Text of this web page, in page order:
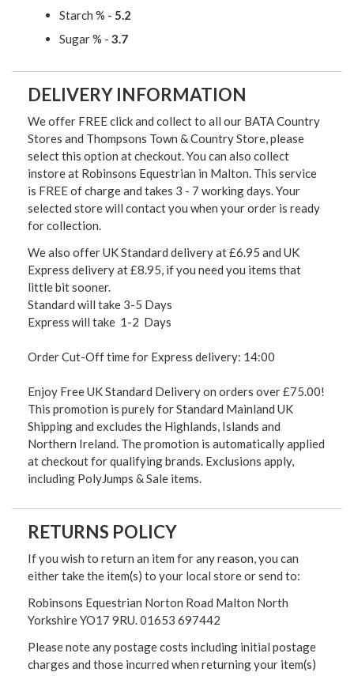
Starch % - 5.2
Sugar % - 3.7
DELIVERY INFORMATION
We offer FREE click and collect to all our BATA Country
Stores and Thompsons Town & Country Store, please
select this option at checkout. You can also collect
instore at Robinsons Equestrian in Malton. This service
is FREE of charge and takes 3 - 7 working days. Your
selected store will contact you when your order is ready
for collection.
We also offer UK Standard delivery at £6.95 and UK
Express delivery at £8.95, if you need you items that
little bit sooner.
Standard will take 3-5 Days
Express will take 1-2 Days
Order Cut-Off time for Express delivery: 14:00
Enjoy Free UK Standard Delivery on orders over £75.00!
This promotion is purely for Standard Mainland UK
Shipping and excludes the Highlands, Islands and
Northern Ireland. The promotion is automatically applied
at checkout for qualifying brands. Exclusions apply,
including PolyJumps & Sale items.
RETURNS POLICY
If you wish to return an item for any reason, you can
either take the item(s) to your local store or send to:
Robinsons Equestrian Norton Road Malton North
Yorkshire YO17 9RU. 01653 697442
Please note any postage costs including initial postage
charges and those incurred when returning your item(s)